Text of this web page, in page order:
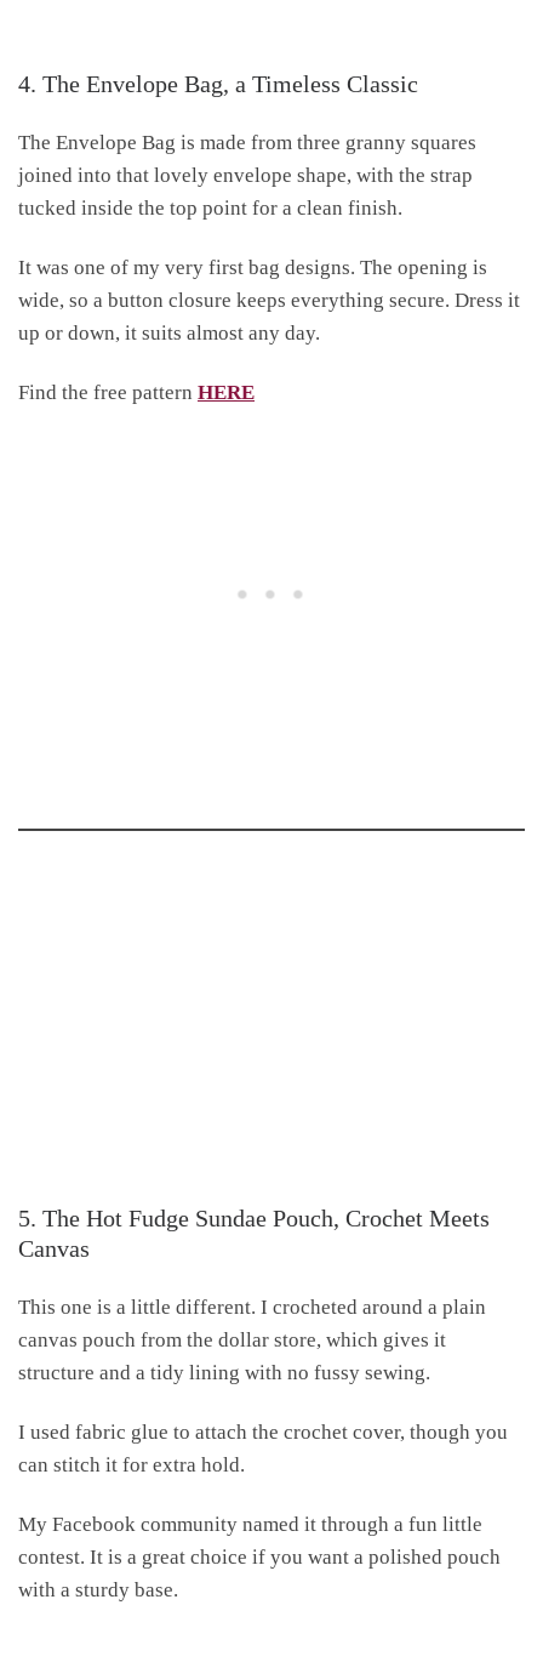
4. The Envelope Bag, a Timeless Classic
The Envelope Bag is made from three granny squares
joined into that lovely envelope shape, with the strap
tucked inside the top point for a clean finish.
It was one of my very first bag designs. The opening is
wide, so a button closure keeps everything secure. Dress it
up or down, it suits almost any day.
Find the free pattern HERE
5. The Hot Fudge Sundae Pouch, Crochet Meets
Canvas
This one is a little different. I crocheted around a plain
canvas pouch from the dollar store, which gives it
structure and a tidy lining with no fussy sewing.
I used fabric glue to attach the crochet cover, though you
can stitch it for extra hold.
My Facebook community named it through a fun little
contest. It is a great choice if you want a polished pouch
with a sturdy base.